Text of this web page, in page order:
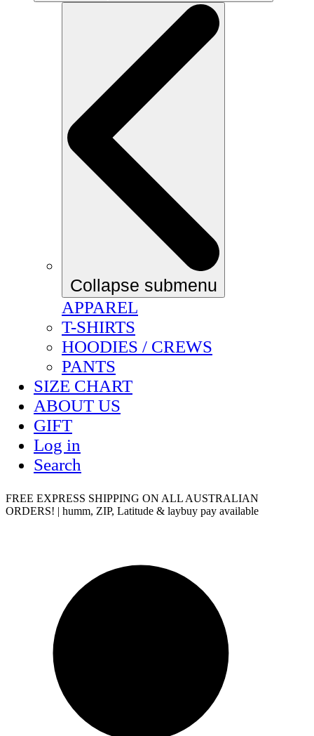
Collapse submenu
APPAREL
T-SHIRTS
HOODIES / CREWS
PANTS
SIZE CHART
ABOUT US
GIFT
Log in
Search
FREE EXPRESS SHIPPING ON ALL AUSTRALIAN
ORDERS! | humm, ZIP, Latitude & laybuy pay available